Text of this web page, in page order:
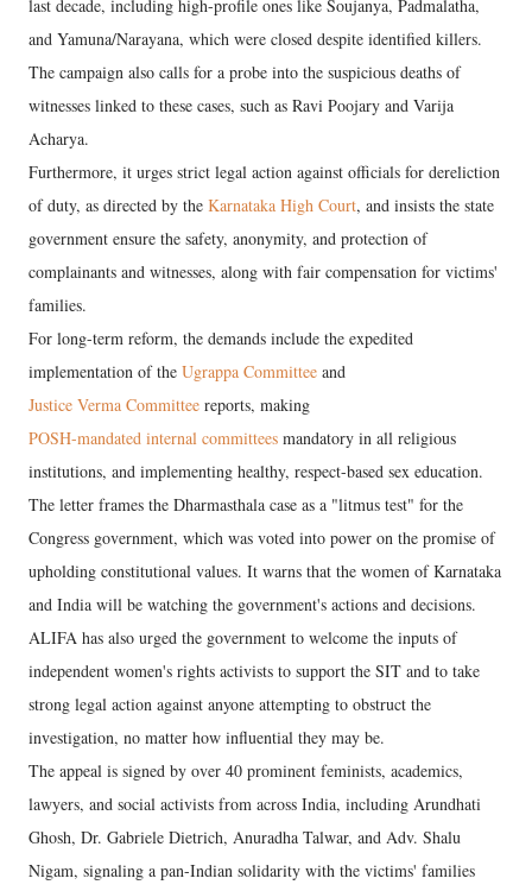
last decade, including high-profile ones like Soujanya, Padmalatha,
and Yamuna/Narayana, which were closed despite identified killers.
The campaign also calls for a probe into the suspicious deaths of
witnesses linked to these cases, such as Ravi Poojary and Varija
Acharya.
Furthermore, it urges strict legal action against officials for dereliction
of duty, as directed by the Karnataka High Court, and insists the state
government ensure the safety, anonymity, and protection of
complainants and witnesses, along with fair compensation for victims'
families.
For long-term reform, the demands include the expedited
implementation of the Ugrappa Committee and
Justice Verma Committee reports, making
POSH-mandated internal committees mandatory in all religious
institutions, and implementing healthy, respect-based sex education.
The letter frames the Dharmasthala case as a "litmus test" for the
Congress government, which was voted into power on the promise of
upholding constitutional values. It warns that the women of Karnataka
and India will be watching the government's actions and decisions.
ALIFA has also urged the government to welcome the inputs of
independent women's rights activists to support the SIT and to take
strong legal action against anyone attempting to obstruct the
investigation, no matter how influential they may be.
The appeal is signed by over 40 prominent feminists, academics,
lawyers, and social activists from across India, including Arundhati
Ghosh, Dr. Gabriele Dietrich, Anuradha Talwar, and Adv. Shalu
Nigam, signaling a pan-Indian solidarity with the victims' families